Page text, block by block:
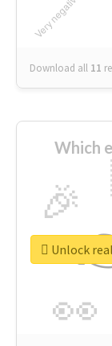
Download all 11
Which
👀
🎉
Unlock